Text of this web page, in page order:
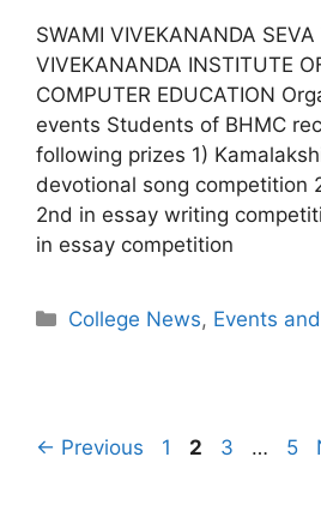
SWAMI VIVEKANANDA
VIVEKANANDA INSTITUTE
COMPUTER EDUCATION
events Students of BHMC
following prizes 1)
devotional song competition
2nd in essay writing
in essay competition
College News, Events
← Previous 1 2 3 … 5